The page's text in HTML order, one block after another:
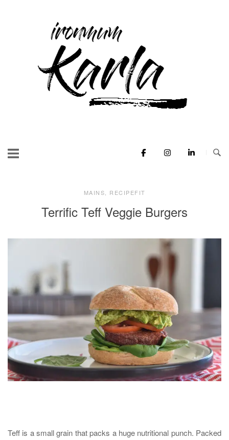
Home
MAINS RECIPEFIT
Terrific Teff Veggie Burgers
Teff is a small grain that packs a huge nutritional punch. Packed